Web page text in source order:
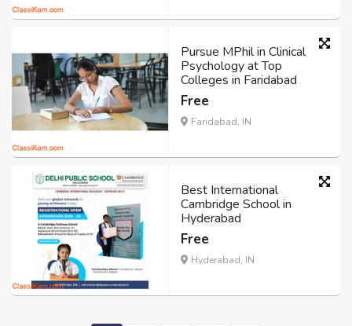
Pursue MPhil in Clinical
Psychology at Top
Colleges in Faridabad
Free
Faridabad, IN
Best International
Cambridge School in
Hyderabad
Free
Hyderabad, IN